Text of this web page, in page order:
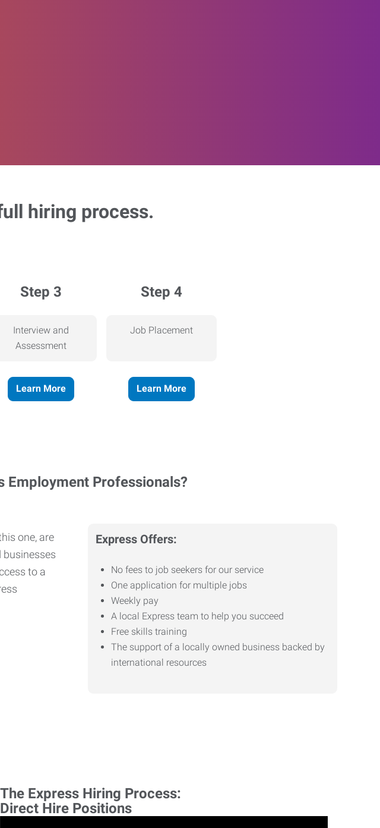
hiring process.
Step 3
Interview and
Assessment
Learn More
Step 4
Job Placement
Learn More
Employment Professionals?
Express Offers:
No fees to job seekers for our service
One application for multiple jobs
Weekly pay
A local Express team to help you succeed
Free skills training
The support of a locally owned business backed by
international resources
one, are
businesses
to a
The Express Hiring Process:
Direct Hire Positions